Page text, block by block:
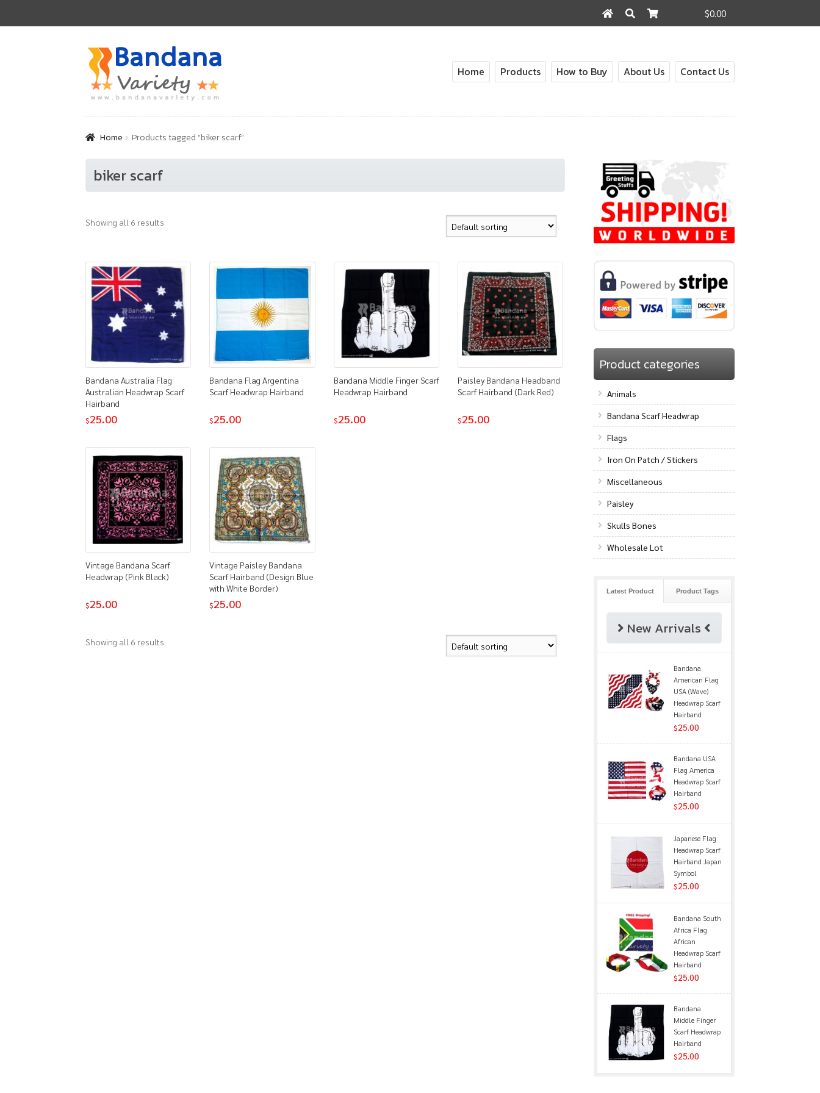
$0.00
for:
Skip
to
navigation
Skip
to
content
Home Products How to Buy About Us Contact Us
Home Products tagged “biker scarf”
biker scarf
Showing all 6 results
Bandana Australia Flag
Australian Headwrap Scarf
Hairband
$25.00
Bandana Flag Argentina
Scarf Headwrap Hairband
$25.00
Bandana Middle Finger Scarf
Headwrap Hairband
$25.00
Paisley Bandana Headband
Scarf Hairband (Dark Red)
$25.00
Vintage Bandana Scarf
Headwrap (Pink Black)
$25.00
Vintage Paisley Bandana
Scarf Hairband (Design Blue
with White Border)
$25.00
Showing all 6 results
Product categories
Animals
Bandana Scarf Headwrap
Flags
Iron On Patch / Stickers
Miscellaneous
Paisley
Skulls Bones
Wholesale Lot
Latest Product Product Tags
New Arrivals
Bandana
American Flag
USA (Wave)
Headwrap Scarf
Hairband
$25.00
Bandana USA
Flag America
Headwrap Scarf
Hairband
$25.00
Japanese Flag
Headwrap Scarf
Hairband Japan
Symbol
$25.00
Bandana South
Africa Flag
African
Headwrap Scarf
Hairband
$25.00
Bandana
Middle Finger
Scarf Headwrap
Hairband
$25.00